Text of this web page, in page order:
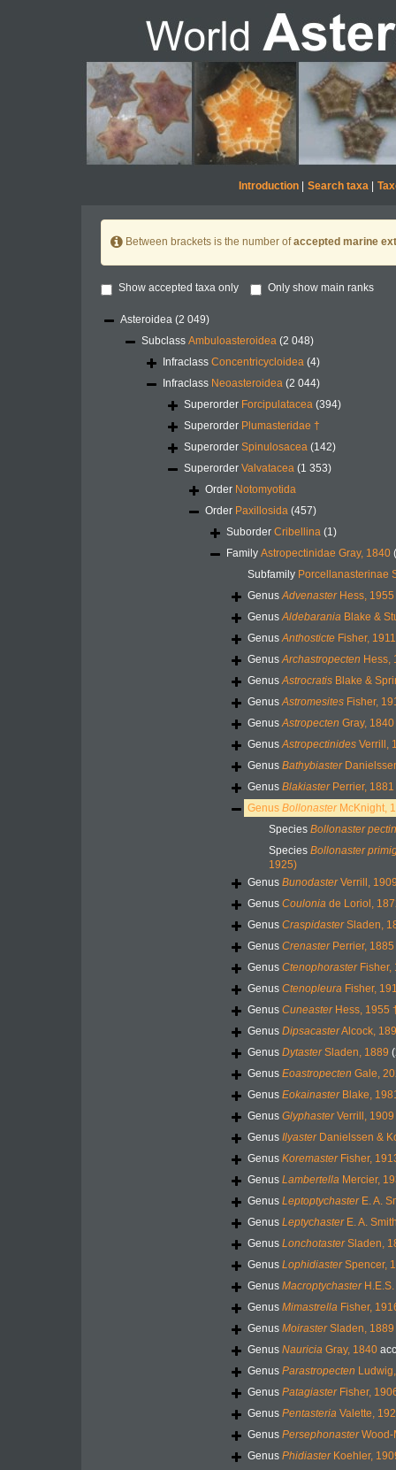
Introduction| Search taxa|
Between brackets is the number ofaccepted marine
Show accepted taxa only Only show main ranks
Asteroidea (2 049)
Subclass Ambuloasteroidea (2 048)
Infraclass Concentricycloidea (4)
Infraclass Neoasteroidea (2 044)
Superorder Forcipulatacea (394)
Superorder Plumasteridae †
Superorder Spinulosacea (142)
Superorder Valvatacea (1 353)
Order Notomyotida
Order Paxillosida (457)
Suborder Cribellina (1)
Family Astropectinidae Gray, 1840
Subfamily Porcellanasterinae
GenusAdvenasterHess, 1955
GenusAldebarania Blake &
GenusAnthosticte Fisher, 1911
GenusArchastropecten Hess,
GenusAstrocratis Blake &
GenusAstromesites Fisher,
GenusAstropecten Gray, 1840
GenusAstropectinides Verrill,
Genus Bathybiaster
Genus BlakiasterPerrier, 1881
Genus BollonasterMcKnight,
Species Bollonaster
Species Bollonaster
1925)
Genus BunodasterVerrill,
Genus Coulonia de Loriol,
Genus CraspidasterSladen,
Genus CrenasterPerrier, 1885
Genus CtenophorasterFisher,
Genus Ctenopleura Fisher,
Genus CuneasterHess, 1955
Genus DipsacasterAlcock,
Genus DytasterSladen, 1889
Genus Eoastropecten Gale,
Genus EokainasterBlake,
Genus GlyphasterVerrill, 1909
Genus IlyasterDanielssen &
Genus KoremasterFisher,
Genus Lambertella Mercier,
Genus LeptoptychasterE. A.
Genus LeptychasterE. A.
Genus LonchotasterSladen,
Genus LophidiasterSpencer,
Genus MacroptychasterH.E.S.
Genus Mimastrella Fisher,
Genus MoirasterSladen, 1889
Genus Nauricia Gray, 1840
Genus Parastropecten
Genus PatagiasterFisher,
Genus Pentasteria Valette,
Genus PersephonasterWood-
Genus PhidiasterKoehler,